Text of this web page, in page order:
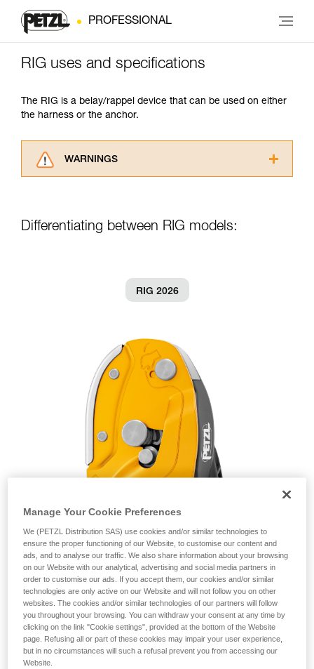
PROFESSIONAL
RIG uses and specifications
The RIG is a belay/rappel device that can be used on either
the harness or the anchor.
WARNINGS
understood the information in the Instructions
training. Work with a professional to confirm
your ability to perform these techniques safely
We provide examples of techniques related to
your activity. There may be others that we do
not describe here.
Differentiating between RIG models:
RIG 2026
Manage Your Cookie Preferences
We (PETZL Distribution SAS) use cookies and/or similar technologies to
ensure the proper functioning of our Website, to customise our content and
ads, and to analyse our traffic. We also share information about your browsing
on our Website with our analytical, advertising and social media partners in
order to customise our ads. If you accept them, our cookies and/or similar
technologies are only active on our Website and will not follow you on other
websites. The cookies and/or similar technologies of our partners will follow
you throughout your browsing. You can withdraw your consent at any time by
clicking on the link "Cookie settings", provided at the bottom of the Website
page. Refusing all or part of these cookies may impair your user experience,
but in no circumstances will such a refusal prevent you from accessing our
Website.